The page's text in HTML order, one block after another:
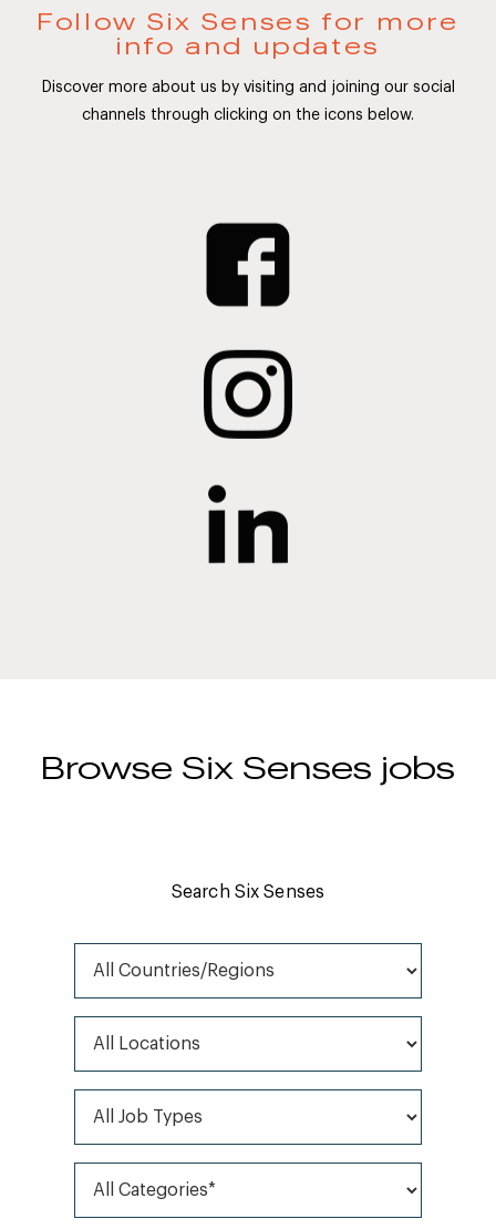
Follow Six Senses for more
info and updates
Discover more about us by visiting and joining our social
channels through clicking on the icons below.
Browse Six Senses jobs
Search Six Senses
All Countries/Regions
All Categories*